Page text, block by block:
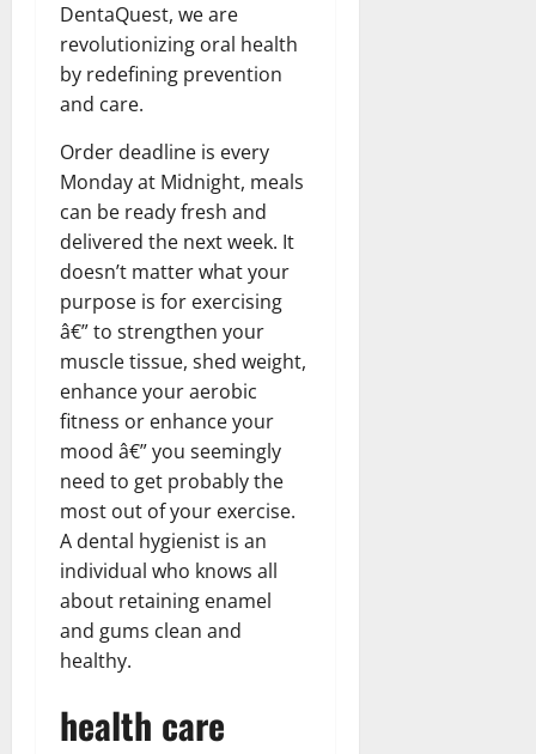
DentaQuest, we are
revolutionizing oral health
by redefining prevention
and care.
Order deadline is every
Monday at Midnight, meals
can be ready fresh and
delivered the next week. It
doesn’t matter what your
purpose is for exercising
â€” to strengthen your
muscle tissue, shed weight,
enhance your aerobic
fitness or enhance your
mood â€” you seemingly
need to get probably the
most out of your exercise.
A dental hygienist is an
individual who knows all
about retaining enamel
and gums clean and
healthy.
health care